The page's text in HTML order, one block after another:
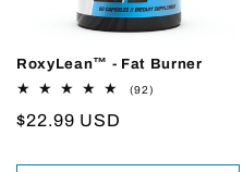
RoxyLean™ - Fat Burner
(92)
Regular
$22.99 USD